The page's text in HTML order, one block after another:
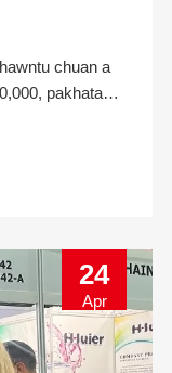
chuan a
pakhatah
chu an
hnathawh man,
24
Apr